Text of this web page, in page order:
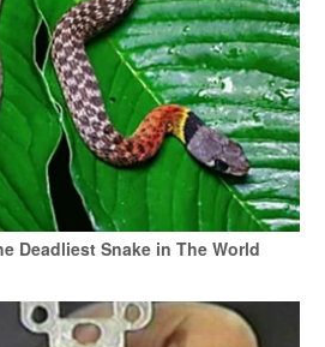
Deadliest Snake in The World